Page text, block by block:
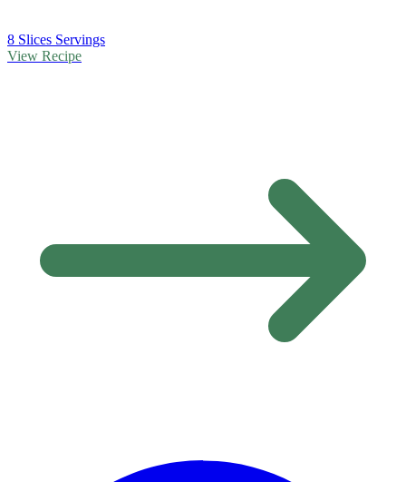
8 Slices Servings
View Recipe